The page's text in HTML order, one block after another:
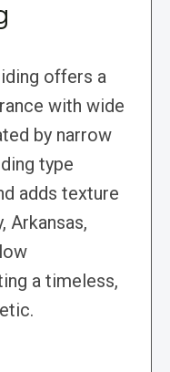
offers a
with wide
by narrow
type
adds texture
Arkansas,
a timeless,